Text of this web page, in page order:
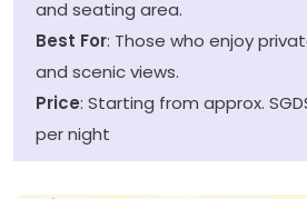
and seating area.
Best For: Those who enjoy
and scenic views.
Price: Starting from approx.
per night